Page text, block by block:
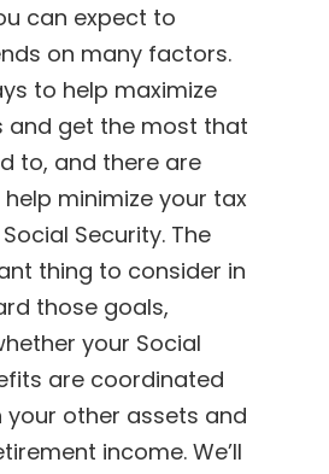
can expect to
on many factors.
to help maximize
and get the most that
to, and there are
minimize your tax
Security. The
thing to consider in
those goals,
your Social
are coordinated
your other assets and
income. We’ll